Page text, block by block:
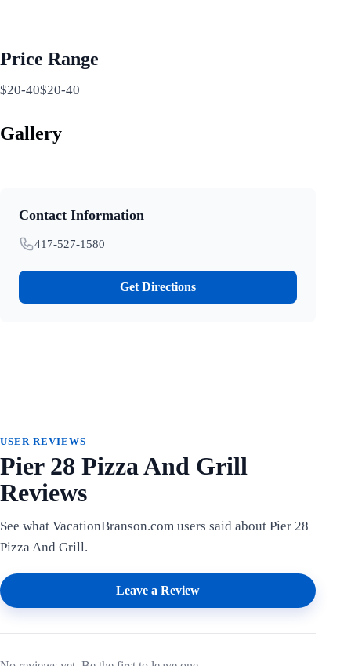
Price Range
$20-40$20-40
Gallery
Contact Information
417-527-1580
Get Directions
USER REVIEWS
Pier 28 Pizza And Grill
Reviews
See what VacationBranson.com users said about Pier 28
Pizza And Grill.
Leave a Review